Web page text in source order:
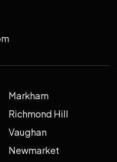
Markham
Richmond Hill
Vaughan
Newmarket